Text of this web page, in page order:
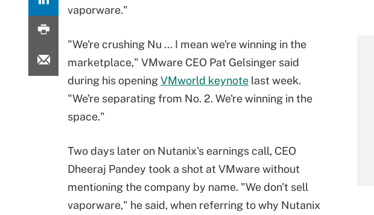
vaporware."
"We're crushing Nu ... I mean we're winning in the
marketplace," VMware CEO Pat Gelsinger said
during his openingVMworld keynote last week.
"We're separating from No. 2. We're winning in the
space."
Two days later on Nutanix's earnings call, CEO
Dheeraj Pandey took a shot at VMware without
mentioning the company by name. "We don't sell
vaporware," he said, when referring to why Nutanix